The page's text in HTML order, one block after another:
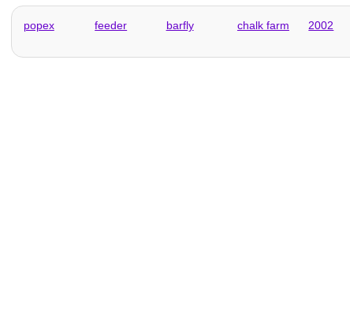
popex feeder barfly chalk farm 2002